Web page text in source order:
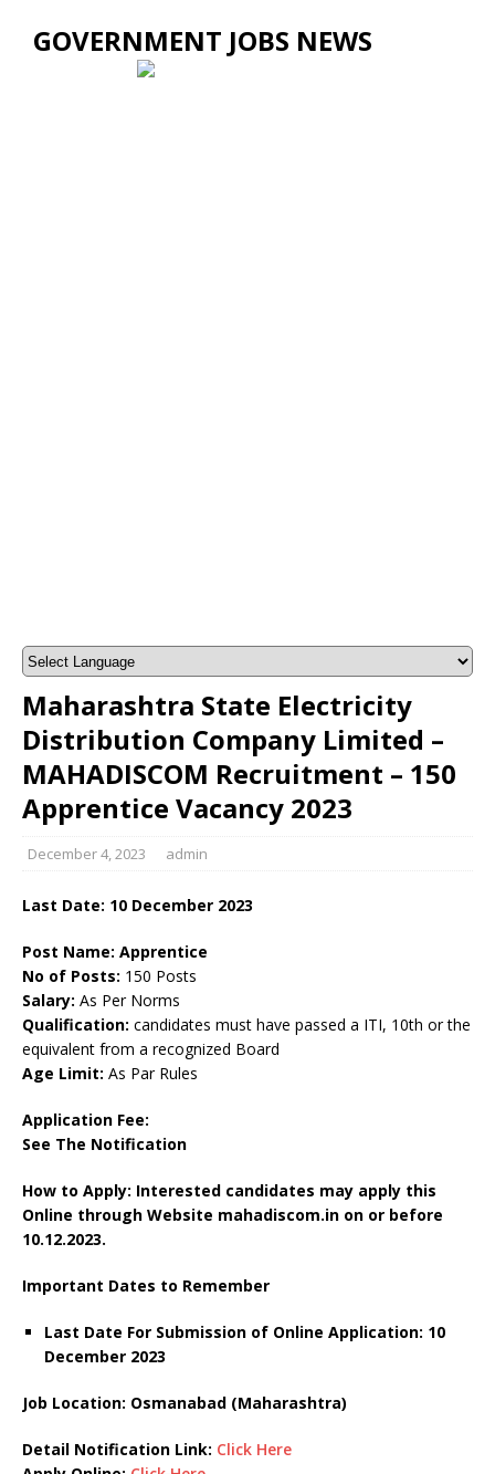
GOVERNMENT JOBS NEWS
Maharashtra State Electricity
Distribution Company Limited –
MAHADISCOM Recruitment – 150
Apprentice Vacancy 2023
December 4, 2023 admin
Last Date: 10 December 2023
Post Name: Apprentice
No of Posts: 150 Posts
Salary: As Per Norms
Qualification: candidates must have passed a ITI, 10th or the
equivalent from a recognized Board
Age Limit: As Par Rules
Application Fee:
See The Notification
How to Apply: Interested candidates may apply this
Online through Website mahadiscom.in on or before
10.12.2023.
Important Dates to Remember
Last Date For Submission of Online Application: 10
December 2023
Job Location: Osmanabad (Maharashtra)
Detail Notification Link: Click Here